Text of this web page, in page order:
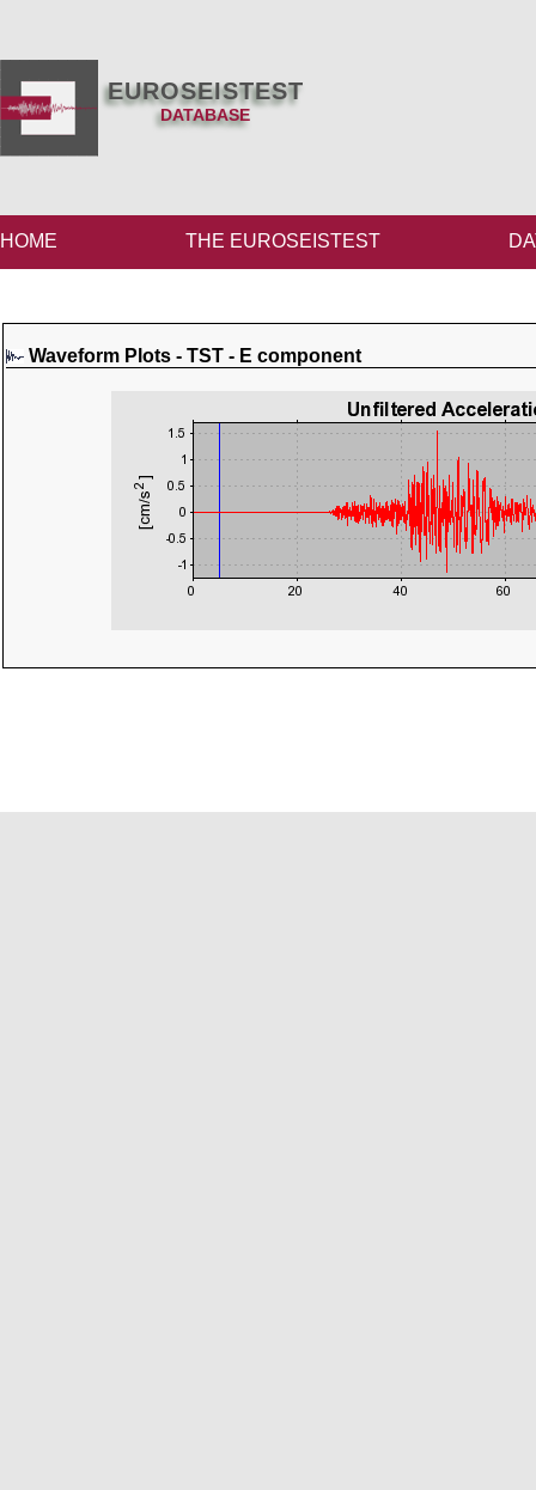
EUROSEISTEST
DATABASE
HOME THE EUROSEISTEST
Waveform Plots - TST - E component